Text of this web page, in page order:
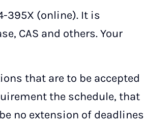
395X (online). It is
CAS and others. Your
that are to be accepted
the schedule, that
no extension of deadlines